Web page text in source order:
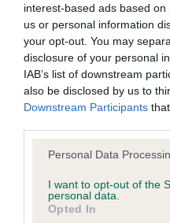
interest-based ads based
us or personal information
your opt-out. You may
disclosure of your personal
IAB’s list of downstream
also be disclosed by us to
Downstream Participants
Please note that this
not limited to your visit or
grant or deny consent to
use your data for below
Personal Data
I want to opt-out of the
personal data.
Opted In
Inbreeding
Coefficient of Inbreeding
Inbreeding
ROYAL is 29.7%
20 generations available of
Breed average CoI 4.8%
COI Description